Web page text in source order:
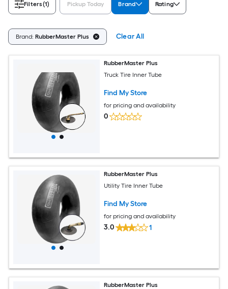
Filters(1) Pickup Today Brand Rating
Brand: RubberMaster Plus Clear All
RubberMaster Plus
Truck Tire Inner Tube
Find My Store
for pricing and availability
0
RubberMaster Plus
Utility Tire Inner Tube
Find My Store
for pricing and availability
3.0 1
RubberMaster Plus